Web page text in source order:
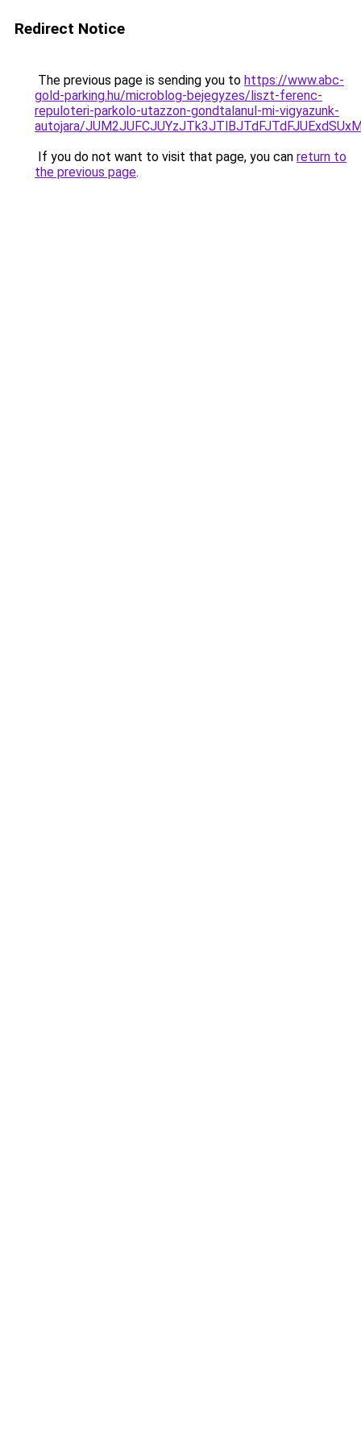
Redirect Notice
The previous page is sending you to https://www.abc-
gold-parking.hu/microblog-bejegyzes/liszt-ferenc-
repuloteri-parkolo-utazzon-gondtalanul-mi-vigyazunk-
autojara/
If you do not want to visit that page, you can return to
the previous page.